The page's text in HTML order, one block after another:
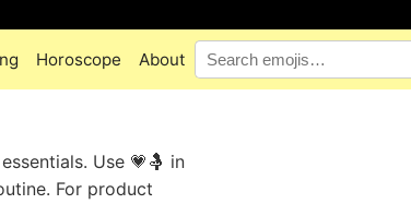
Horoscope About
Use 💗🤱 in
For product